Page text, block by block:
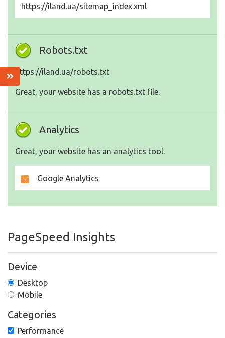
https://iland.ua/sitemap_index.xml
Robots.txt
https://iland.ua/robots.txt
Great, your website has a robots.txt file.
Analytics
Great, your website has an analytics tool.
Google Analytics
PageSpeed Insights
Device
Desktop
Mobile
Categories
Performance